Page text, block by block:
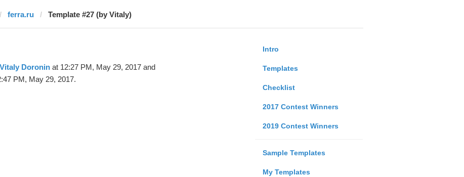
ferra.ru Template #27 (by Vitaly)
Intro
Templates
Checklist
2017 Contest Winners
2019 Contest Winners
Sample Templates
My Templates
Vitaly Doroninat 12:27 PM, May 29, 2017 and
PM, May 29, 2017.